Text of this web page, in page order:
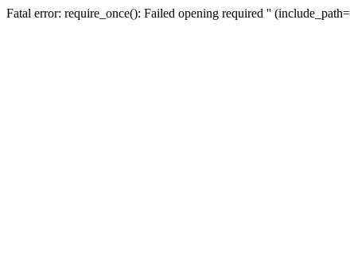
Fatal error: require_once(): Failed opening required ''